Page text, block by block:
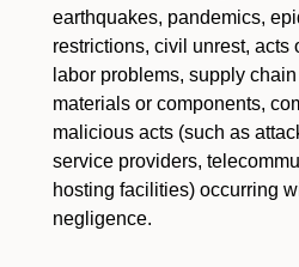
earthquakes, pandemics,
restrictions, civil unrest, acts
labor problems, supply
materials or components,
malicious acts (such as
service providers,
hosting facilities) occurring
negligence.